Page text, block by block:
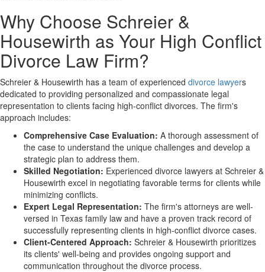
Why Choose Schreier &
Housewirth as Your High Conflict
Divorce Law Firm?
Schreier & Housewirth has a team of experienced divorce lawyers
dedicated to providing personalized and compassionate legal
representation to clients facing high-conflict divorces. The firm's
approach includes:
Comprehensive Case Evaluation: A thorough assessment of
the case to understand the unique challenges and develop a
strategic plan to address them.
Skilled Negotiation: Experienced divorce lawyers at Schreier &
Housewirth excel in negotiating favorable terms for clients while
minimizing conflicts.
Expert Legal Representation: The firm's attorneys are well-
versed in Texas family law and have a proven track record of
successfully representing clients in high-conflict divorce cases.
Client-Centered Approach: Schreier & Housewirth prioritizes
its clients' well-being and provides ongoing support and
communication throughout the divorce process.